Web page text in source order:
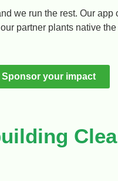
we run the rest. Our app
partner plants native
Sponsor your impact